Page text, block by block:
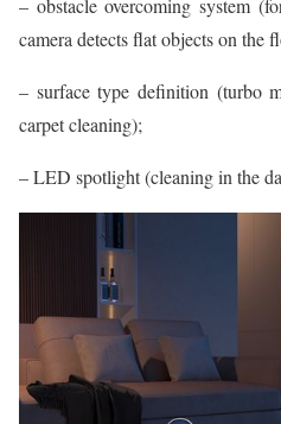
– obstacle overcoming system
camera detects flat objects on the
– surface type definition (turbo
carpet cleaning);
– LED spotlight (cleaning in the